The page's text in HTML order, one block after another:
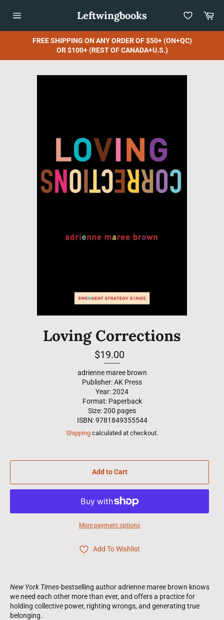
navigation
Leftwingbooks
FREE SHIPPING ON ANY ORDER OF $50+ (ON+QC)
OR $100+ (REST OF CANADA+U.S.)
Loving Corrections
Regular
price
$19.00
--------
adrienne maree brown
Publisher: AK Press
Year: 2024
Format: Paperback
Size: 200 pages
ISBN: 9781849355544
Shipping calculated at checkout.
Add to Cart
More payment options
Add To Wishlist
New York Times-bestselling author adrienne maree brown knows
we need each other more than ever, and offers a practice for
holding collective power, righting wrongs, and generating true
belonging.